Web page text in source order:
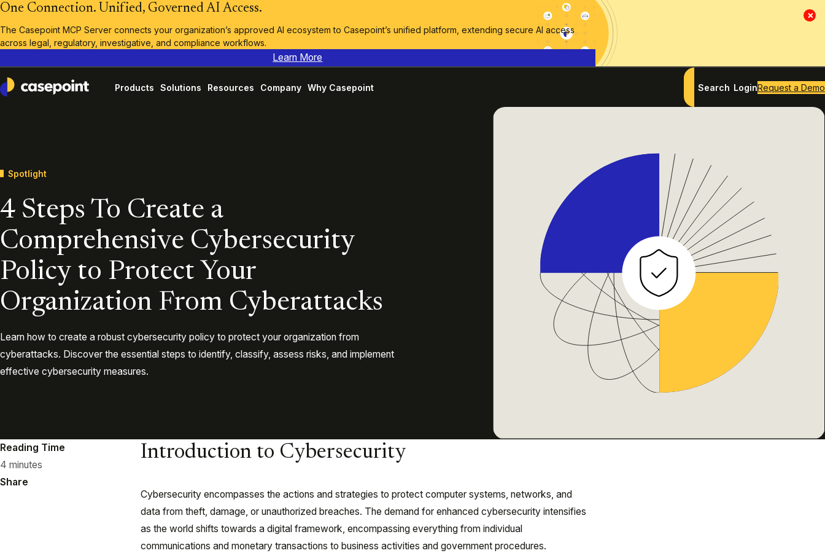
×
One Connection. Unified, Governed AI Access.
The Casepoint MCP Server connects your organization’s approved AI ecosystem to Casepoint’s unified platform, extending secure AI access
across legal, regulatory, investigative, and compliance workflows.
Learn More
Casepoint
Products Solutions Resources Company Why Casepoint Search LoginRequest a Demo
Spotlight
4 Steps To Create a
Comprehensive Cybersecurity
Policy to Protect Your
Organization From Cyberattacks
Learn how to create a robust cybersecurity policy to protect your organization from
cyberattacks. Discover the essential steps to identify, classify, assess risks, and implement
effective cybersecurity measures.
Reading Time
4 minutes
Share
Introduction to Cybersecurity
Cybersecurity encompasses the actions and strategies to protect computer systems, networks, and
data from theft, damage, or unauthorized breaches. The demand for enhanced cybersecurity intensifies
as the world shifts towards a digital framework, encompassing everything from individual
communications and monetary transactions to business activities and government procedures.